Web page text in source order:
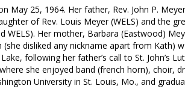
May 25, 1964. Her father, Rev. John P.
of Rev. Louis Meyer (WELS) and the
WELS). Her mother, Barbara (Eastwood)
(she disliked any nickname apart from Kath)
following her father’s call to St. John’s
she enjoyed band (french horn), choir,
University in St. Louis, Mo., and